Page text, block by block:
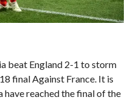
beat England 2-1 to storm
final Against France. It is
reached the final of the